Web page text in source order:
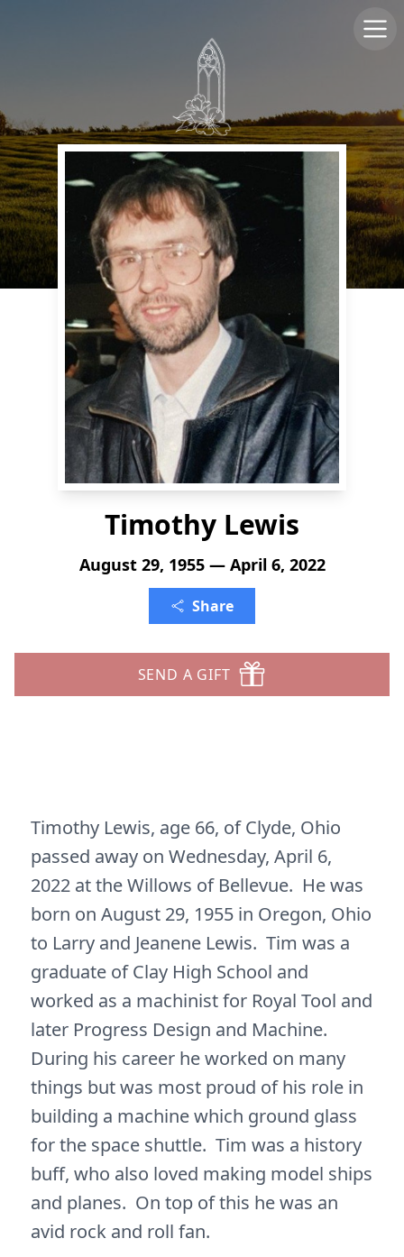
Timothy Lewis
August 29, 1955 — April 6, 2022
Share
SEND A GIFT
Timothy Lewis, age 66, of Clyde, Ohio
passed away on Wednesday, April 6,
2022 at the Willows of Bellevue. He was
born on August 29, 1955 in Oregon, Ohio
to Larry and Jeanene Lewis. Tim was a
graduate of Clay High School and
worked as a machinist for Royal Tool and
later Progress Design and Machine.
During his career he worked on many
things but was most proud of his role in
building a machine which ground glass
for the space shuttle. Tim was a history
buff, who also loved making model ships
and planes. On top of this he was an
avid rock and roll fan.